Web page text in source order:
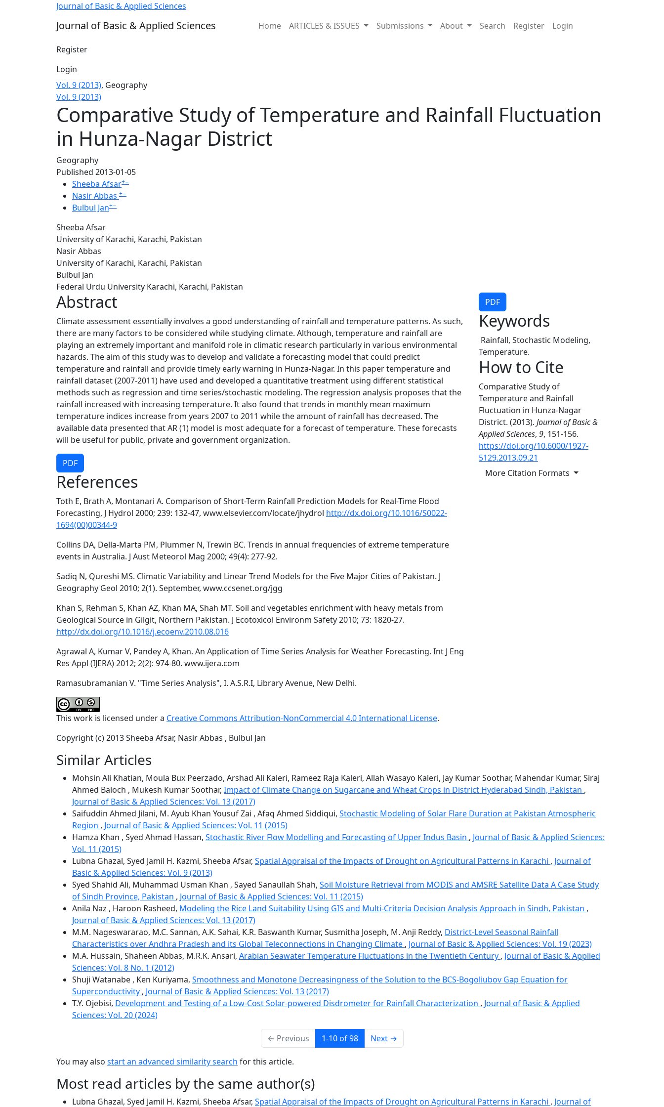
Comparative Study of Temperature and Rainfall Fluctuation in Hunza-Nagar District
Journal of Basic & Applied Sciences
Journal of Basic & Applied Sciences Home ARTICLES & ISSUES Submissions About Search Register Login
Register
Login
Vol. 9 (2013), Geography
Vol. 9 (2013)
Comparative Study of Temperature and Rainfall Fluctuation
in Hunza-Nagar District
Geography
Published 2013-01-05
Sheeba Afsar+−
Nasir Abbas +−
Bulbul Jan+−
Sheeba Afsar
University of Karachi, Karachi, Pakistan
Nasir Abbas
University of Karachi, Karachi, Pakistan
Bulbul Jan
Federal Urdu University Karachi, Karachi, Pakistan
PDF
Keywords
Rainfall, Stochastic Modeling,
Temperature.
How to Cite
Comparative Study of
Temperature and Rainfall
Fluctuation in Hunza-Nagar
District. (2013). Journal of Basic &
Applied Sciences, 9, 151-156.
https://doi.org/10.6000/1927-
5129.2013.09.21
More Citation Formats
Abstract
Climate assessment essentially involves a good understanding of rainfall and temperature patterns. As such,
there are many factors to be considered while studying climate. Although, temperature and rainfall are
playing an extremely important and manifold role in climatic research particularly in various environmental
hazards. The aim of this study was to develop and validate a forecasting model that could predict
temperature and rainfall and provide timely early warning in Hunza-Nagar. In this paper temperature and
rainfall dataset (2007-2011) have used and developed a quantitative treatment using different statistical
methods such as regression and time series/stochastic modeling. The regression analysis proposes that the
rainfall increased with increasing temperature. It also found that trends in monthly mean maximum
temperature indices increase from years 2007 to 2011 while the amount of rainfall has decreased. The
available data presented that AR (1) model is most adequate for a forecast of temperature. These forecasts
will be useful for public, private and government organization.
PDF
References
Toth E, Brath A, Montanari A. Comparison of Short-Term Rainfall Prediction Models for Real-Time Flood
Forecasting, J Hydrol 2000; 239: 132-47, www.elsevier.com/locate/jhydrol http://dx.doi.org/10.1016/S0022-
1694(00)00344-9
Collins DA, Della-Marta PM, Plummer N, Trewin BC. Trends in annual frequencies of extreme temperature
events in Australia. J Aust Meteorol Mag 2000; 49(4): 277-92.
Sadiq N, Qureshi MS. Climatic Variability and Linear Trend Models for the Five Major Cities of Pakistan. J
Geography Geol 2010; 2(1). September, www.ccsenet.org/jgg
Khan S, Rehman S, Khan AZ, Khan MA, Shah MT. Soil and vegetables enrichment with heavy metals from
Geological Source in Gilgit, Northern Pakistan. J Ecotoxicol Environm Safety 2010; 73: 1820-27.
http://dx.doi.org/10.1016/j.ecoenv.2010.08.016
Agrawal A, Kumar V, Pandey A, Khan. An Application of Time Series Analysis for Weather Forecasting. Int J Eng
Res Appl (IJERA) 2012; 2(2): 974-80. www.ijera.com
Ramasubramanian V. "Time Series Analysis", I. A.S.R.I, Library Avenue, New Delhi.
This work is licensed under a Creative Commons Attribution-NonCommercial 4.0 International License.
Copyright (c) 2013 Sheeba Afsar, Nasir Abbas , Bulbul Jan
Similar Articles
Mohsin Ali Khatian, Moula Bux Peerzado, Arshad Ali Kaleri, Rameez Raja Kaleri, Allah Wasayo Kaleri, Jay Kumar Soothar, Mahendar Kumar, Siraj
Ahmed Baloch , Mukesh Kumar Soothar, Impact of Climate Change on Sugarcane and Wheat Crops in District Hyderabad Sindh, Pakistan ,
Journal of Basic & Applied Sciences: Vol. 13 (2017)
Saifuddin Ahmed Jilani, M. Ayub Khan Yousuf Zai , Afaq Ahmed Siddiqui, Stochastic Modeling of Solar Flare Duration at Pakistan Atmospheric
Region , Journal of Basic & Applied Sciences: Vol. 11 (2015)
Hamza Khan , Syed Ahmad Hassan, Stochastic River Flow Modelling and Forecasting of Upper Indus Basin , Journal of Basic & Applied Sciences:
Vol. 11 (2015)
Lubna Ghazal, Syed Jamil H. Kazmi, Sheeba Afsar, Spatial Appraisal of the Impacts of Drought on Agricultural Patterns in Karachi , Journal of
Basic & Applied Sciences: Vol. 9 (2013)
Syed Shahid Ali, Muhammad Usman Khan , Sayed Sanaullah Shah, Soil Moisture Retrieval from MODIS and AMSRE Satellite Data A Case Study
of Sindh Province, Pakistan , Journal of Basic & Applied Sciences: Vol. 11 (2015)
Anila Naz , Haroon Rasheed, Modeling the Rice Land Suitability Using GIS and Multi-Criteria Decision Analysis Approach in Sindh, Pakistan ,
Journal of Basic & Applied Sciences: Vol. 13 (2017)
M.M. Nageswararao, M.C. Sannan, A.K. Sahai, K.R. Baswanth Kumar, Susmitha Joseph, M. Anji Reddy, District-Level Seasonal Rainfall
Characteristics over Andhra Pradesh and its Global Teleconnections in Changing Climate , Journal of Basic & Applied Sciences: Vol. 19 (2023)
M.A. Hussain, Shaheen Abbas, M.R.K. Ansari, Arabian Seawater Temperature Fluctuations in the Twentieth Century , Journal of Basic & Applied
Sciences: Vol. 8 No. 1 (2012)
Shuji Watanabe , Ken Kuriyama, Smoothness and Monotone Decreasingness of the Solution to the BCS-Bogoliubov Gap Equation for
Superconductivity , Journal of Basic & Applied Sciences: Vol. 13 (2017)
T.Y. Ojebisi, Development and Testing of a Low-Cost Solar-powered Disdrometer for Rainfall Characterization , Journal of Basic & Applied
Sciences: Vol. 20 (2024)
← Previous 1-10 of 98 Next →
You may also start an advanced similarity search for this article.
Most read articles by the same author(s)
Lubna Ghazal, Syed Jamil H. Kazmi, Sheeba Afsar, Spatial Appraisal of the Impacts of Drought on Agricultural Patterns in Karachi , Journal of